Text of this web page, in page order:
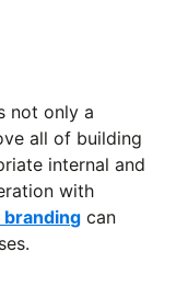
not only a
all of building
internal and
with
can